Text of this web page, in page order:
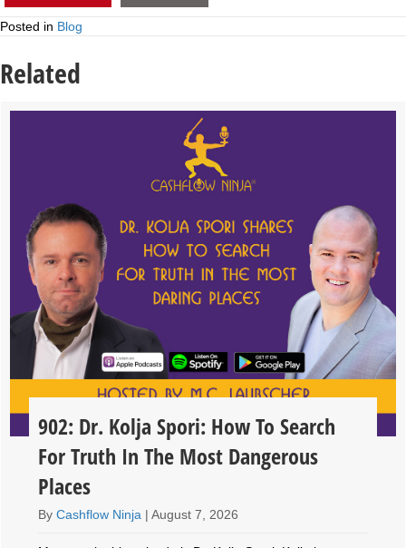
Posted in Blog
Related
902: Dr. Kolja Spori: How To Search
For Truth In The Most Dangerous
Places
ByCashflow Ninja |August 7, 2026